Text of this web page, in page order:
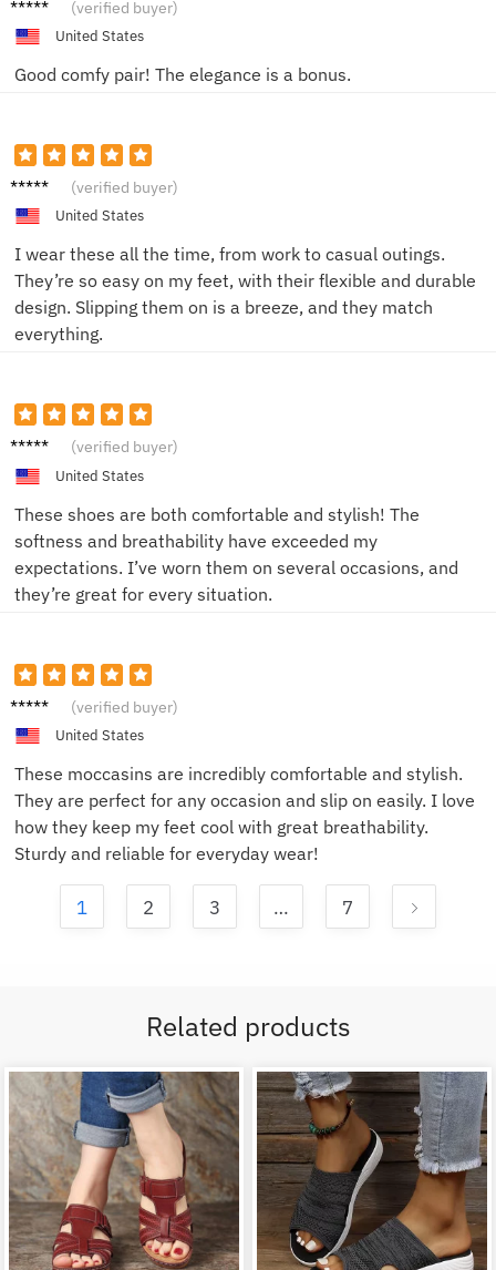
(verified buyer)
United States
Good comfy pair! The elegance is a bonus.
Jessica
(verified buyer)
United States
I wear these all the time, from work to casual outings.
They’re so easy on my feet, with their flexible and durable
design. Slipping them on is a breeze, and they match
everything.
Alex B. (verified buyer)
United States
These shoes are both comfortable and stylish! The
softness and breathability have exceeded my
expectations. I’ve worn them on several occasions, and
they’re great for every situation.
John D. (verified buyer)
United States
These moccasins are incredibly comfortable and stylish.
They are perfect for any occasion and slip on easily. I love
how they keep my feet cool with great breathability.
Sturdy and reliable for everyday wear!
1 2 3 … 7
Related products